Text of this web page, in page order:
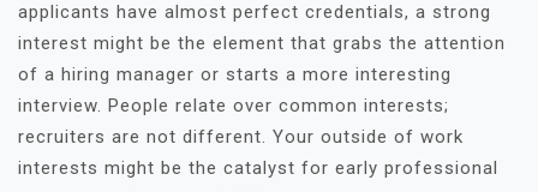
applicants have almost perfect credentials, a strong
interest might be the element that grabs the attention
of a hiring manager or starts a more interesting
interview. People relate over common interests;
recruiters are not different. Your outside of work
interests might be the catalyst for early professional